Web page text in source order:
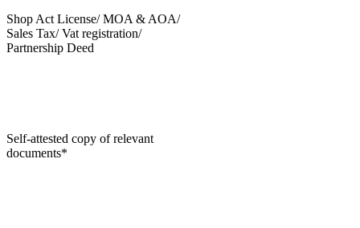
Shop Act License/ MOA & AOA/
Sales Tax/ Vat registration/
Partnership Deed
Self-attested copy of relevant
documents*